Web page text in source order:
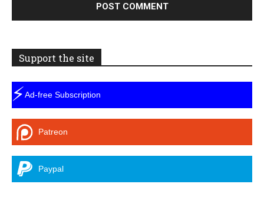
Support the site
⚡Ad-free Subscription
Patreon
Paypal